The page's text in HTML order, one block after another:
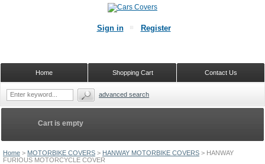
Home > MOTORBIKE COVERS > HANWAY MOTORBIKE COVERS > HANWAY
FURIOUS MOTORCYCLE COVER
Cart is empty
Sign in Register
Contact Us
Shopping Cart
Home
advanced search